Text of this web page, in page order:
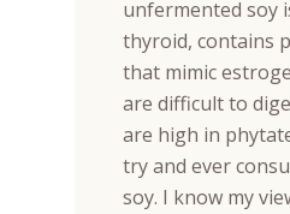
unfermented soy
thyroid, contains
that mimic
are difficult to
are high in
try and ever
soy. I know my